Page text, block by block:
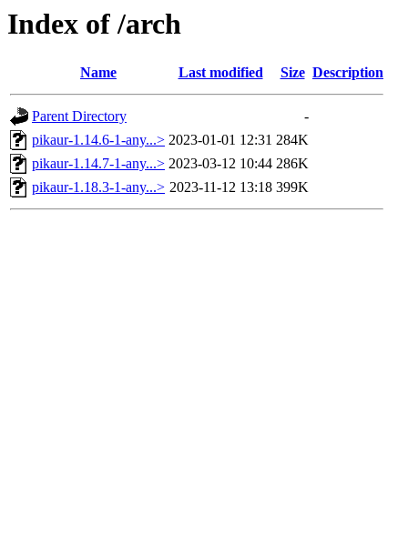
Index of /arch
Name Last modified Size Description
Parent Directory
-
pikaur-1.14.6-1-any...> 2023-01-01 12:31 284K
pikaur-1.14.7-1-any...> 2023-03-12 10:44 286K
pikaur-1.18.3-1-any...> 2023-11-12 13:18 399K